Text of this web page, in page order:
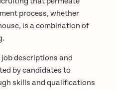
process, whether
is a combination of
descriptions and
by candidates to
skills and qualifications